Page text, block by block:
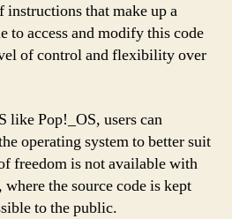
instructions that make up a
to access and modify this code
of control and flexibility over
like Pop!_OS, users can
operating system to better suit
freedom is not available with
the source code is kept
to the public.